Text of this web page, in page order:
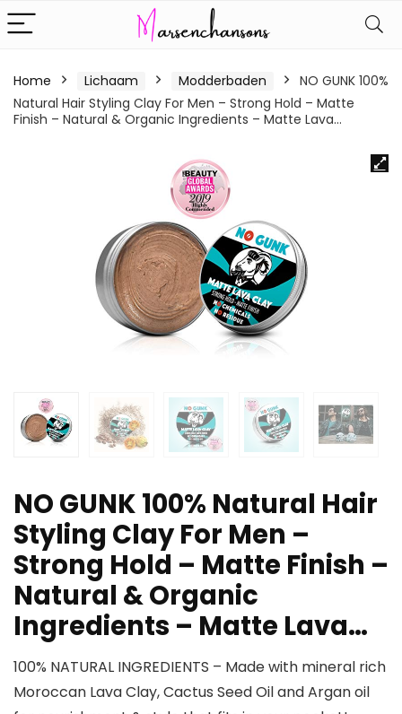
Home Lichaam Modderbaden
NO GUNK 100%
Natural Hair Styling Clay For Men – Strong Hold – Matte
Finish – Natural & Organic Ingredients – Matte Lava…
NO GUNK 100% Natural Hair
Styling Clay For Men –
Strong Hold – Matte Finish –
Natural & Organic
Ingredients – Matte Lava…
100% NATURAL INGREDIENTS – Made with mineral rich
Moroccan Lava Clay, Cactus Seed Oil and Argan oil